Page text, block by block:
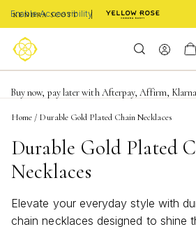
Enable Accessibility
Limited Time! BOGO 50% OFF
Buy now, pay later with Afterpay, Affirm,
Become a KS Insider for an exclusive birthday
Home / Durable Gold Plated Chain Necklaces
Durable Gold Plated
Necklaces
Elevate your everyday style with
chain necklaces designed to shine